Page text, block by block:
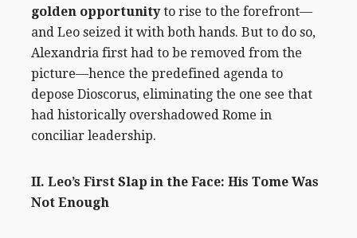
golden opportunityto rise to the forefront—
and Leo seized it with both hands. But to do so,
Alexandria first had to be removed from the
picture—hence the predefined agenda to
depose Dioscorus, eliminating the one see that
had historically overshadowed Rome in
conciliar leadership.
II. Leo’s First Slap in the Face: His Tome Was
Not Enough